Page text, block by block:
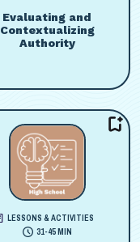
Evaluating and
Contextualizing
Authority
LESSONS & ACTIVITIES
31-45 MIN